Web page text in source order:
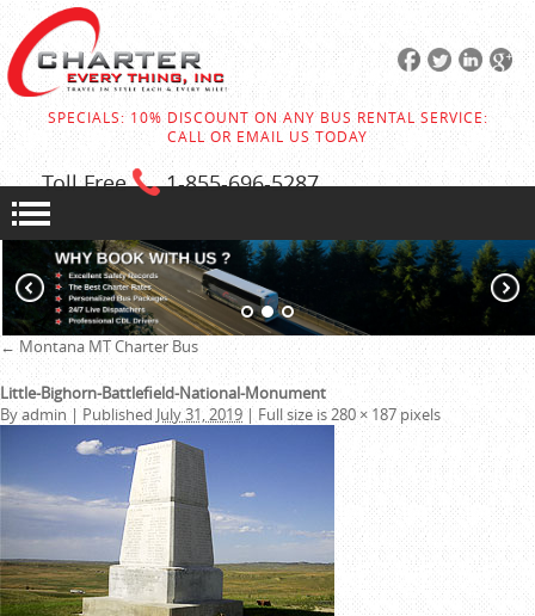
SPECIALS: 10% DISCOUNT ON ANY BUS RENTAL SERVICE:
CALL OR EMAIL US TODAY
Toll Free 1-855-696-5287
← Montana MT Charter Bus
Little-Bighorn-Battlefield-National-Monument
Byadmin | Published July 31, 2019 | Full size is280 × 187pixels